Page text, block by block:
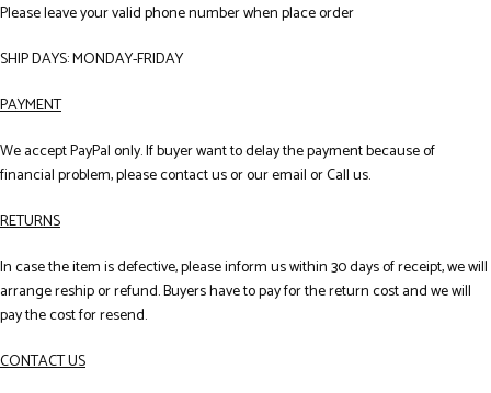
Please leave your valid phone number when place order
SHIP DAYS: MONDAY-FRIDAY
PAYMENT
We accept PayPal only. If buyer want to delay the payment because of
financial problem, please contact us or our email or Call us.
RETURNS
In case the item is defective, please inform us within 30 days of receipt, we will
arrange reship or refund. Buyers have to pay for the return cost and we will
pay the cost for resend.
CONTACT US